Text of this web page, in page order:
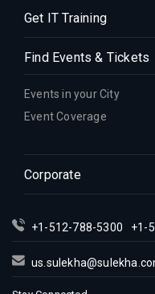
Get IT Training
Find Events & Tickets
Events in your City
Event Coverage
Corporate
+1-512-788-5300 +1-